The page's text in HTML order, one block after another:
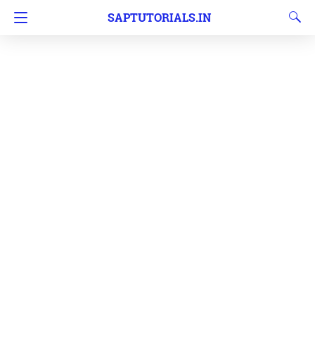
SAPTUTORIALS.IN